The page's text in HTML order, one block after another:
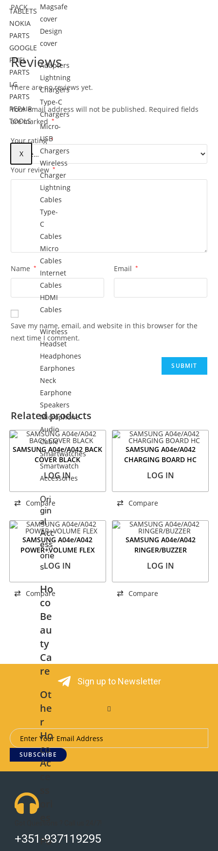
TABLETS
NOKIA
PARTS
GOOGLE
PIXEL
PARTS
LG
PARTS
REPAIR
TOOLS
X
Magsafe
cover
Design
cover
Adapters
Lightning
Chargers
Type-C
Chargers
Micro-
USB
Chargers
Wireless
Charger
Lightning
Cables
Type-
C
Cables
Micro
Cables
Internet
Cables
HDMI
Cables
Wireless
Headset
Headphones
Earphones
Neck
Earphone
Speakers
Microphone
Audio
Cable
Smartwatches
Smartwatch
Accessories
Ori
gin
al
Acc
ess
orie
s
Ho
co
Be
au
ty
Ca
re
Ot
he
r
Ho
co
Ac
Po
PACK
Reviews
There are no reviews yet.
Your email address will not be published. Required fields
are marked
*
Your rating *
Your review *
Name * Email *
Save my name, email, and website in this browser for the
next time I comment.
Related products
SAMSUNG A04e/A042 BACK
COVER BLACK
LOG IN
Compare
SAMSUNG A04e/A042
CHARGING BOARD HC
LOG IN
Compare
SAMSUNG A04e/A042
POWER+VOLUME FLEX
LOG IN
Compare
SAMSUNG A04e/A042
RINGER/BUZZER
LOG IN
Compare
Sign up to Newsletter
SUBSCRIBE
+351-937119295